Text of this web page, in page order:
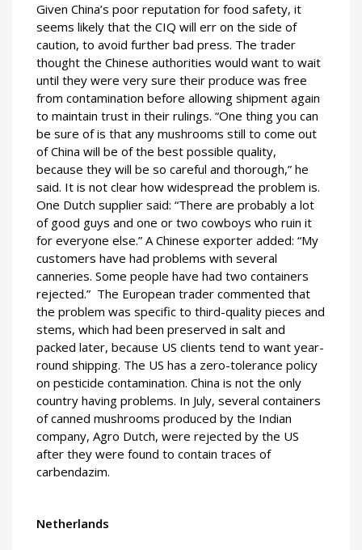
Given China’s poor reputation for food safety, it
seems likely that the CIQ will err on the side of
caution, to avoid further bad press. The trader
thought the Chinese authorities would want to wait
until they were very sure their produce was free
from contamination before allowing shipment again
to maintain trust in their rulings. “One thing you can
be sure of is that any mushrooms still to come out
of China will be of the best possible quality,
because they will be so careful and thorough,” he
said. It is not clear how widespread the problem is.
One Dutch supplier said: “There are probably a lot
of good guys and one or two cowboys who ruin it
for everyone else.” A Chinese exporter added: “My
customers have had problems with several
canneries. Some people have had two containers
rejected.” The European trader commented that
the problem was specific to third-quality pieces and
stems, which had been preserved in salt and
packed later, because US clients tend to want year-
round shipping. The US has a zero-tolerance policy
on pesticide contamination. China is not the only
country having problems. In July, several containers
of canned mushrooms produced by the Indian
company, Agro Dutch, were rejected by the US
after they were found to contain traces of
carbendazim.
Netherlands